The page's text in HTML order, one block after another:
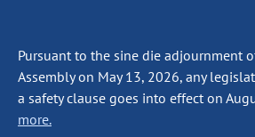
Pursuant to the sine die adjournment
Assembly on May 13, 2026, any
a safety clause goes into effect on
more.